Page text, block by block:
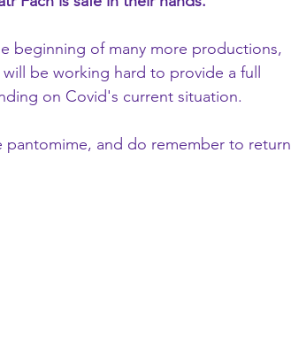
beginning of many more productions,
be working hard to provide a full
on Covid's current situation.
pantomime, and do remember to return